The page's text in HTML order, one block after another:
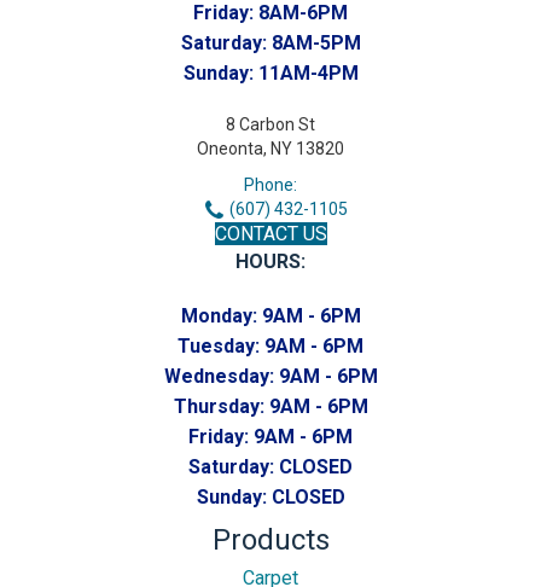
Friday: 8AM-6PM
Saturday: 8AM-5PM
Sunday: 11AM-4PM
8 Carbon St
Oneonta, NY 13820
Phone:
(607) 432-1105
CONTACT US
HOURS:
Monday: 9AM - 6PM
Tuesday: 9AM - 6PM
Wednesday: 9AM - 6PM
Thursday: 9AM - 6PM
Friday: 9AM - 6PM
Saturday: CLOSED
Sunday: CLOSED
Products
Carpet